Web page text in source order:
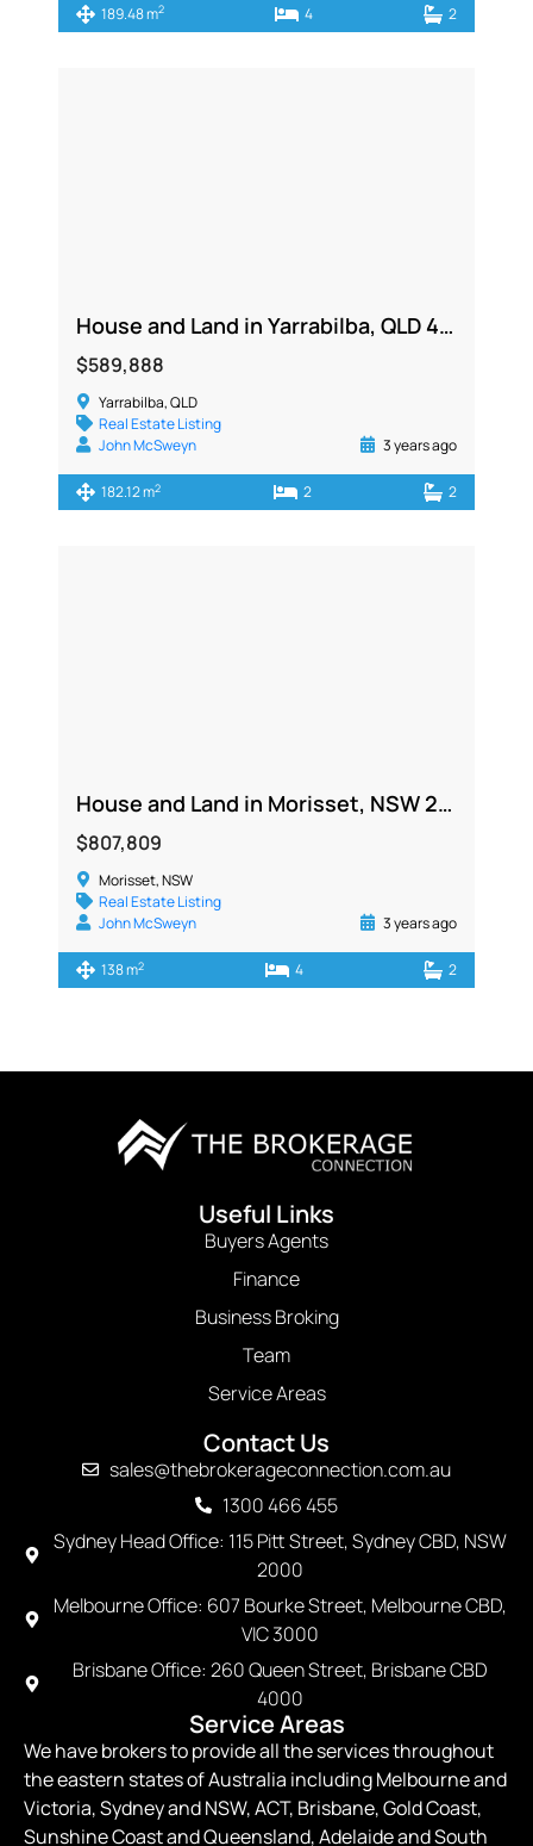
189.48 m2 4 2
House and Land in Yarrabilba, QLD 4207
$589,888
Yarrabilba, QLD
Real Estate Listing
John McSweyn
3 years ago
182.12 m2 2 2
House and Land in Morisset, NSW 2264
$807,809
Morisset, NSW
Real Estate Listing
John McSweyn
3 years ago
138 m2 4 2
Useful Links
Buyers Agents
Finance
Business Broking
Team
Service Areas
Contact Us
sales@thebrokerageconnection.com.au
1300 466 455
Sydney Head Office: 115 Pitt Street, Sydney CBD, NSW
2000
Melbourne Office: 607 Bourke Street, Melbourne CBD,
VIC 3000
Brisbane Office: 260 Queen Street, Brisbane CBD
4000
Service Areas
We have brokers to provide all the services throughout
the eastern states of Australia including Melbourne and
Victoria, Sydney and NSW, ACT, Brisbane, Gold Coast,
Sunshine Coast and Queensland, Adelaide and South